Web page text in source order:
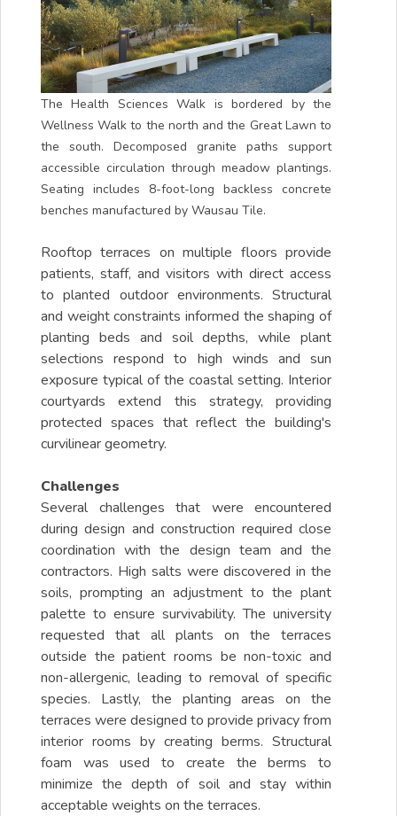
The Health Sciences Walk is bordered by the
Wellness Walk to the north and the Great Lawn to
the south. Decomposed granite paths support
accessible circulation through meadow plantings.
Seating includes 8-foot-long backless concrete
benches manufactured by Wausau Tile.
Rooftop terraces on multiple floors provide
patients, staff, and visitors with direct access
to planted outdoor environments. Structural
and weight constraints informed the shaping of
planting beds and soil depths, while plant
selections respond to high winds and sun
exposure typical of the coastal setting. Interior
courtyards extend this strategy, providing
protected spaces that reflect the building's
curvilinear geometry.
Challenges
Several challenges that were encountered
during design and construction required close
coordination with the design team and the
contractors. High salts were discovered in the
soils, prompting an adjustment to the plant
palette to ensure survivability. The university
requested that all plants on the terraces
outside the patient rooms be non-toxic and
non-allergenic, leading to removal of specific
species. Lastly, the planting areas on the
terraces were designed to provide privacy from
interior rooms by creating berms. Structural
foam was used to create the berms to
minimize the depth of soil and stay within
acceptable weights on the terraces.